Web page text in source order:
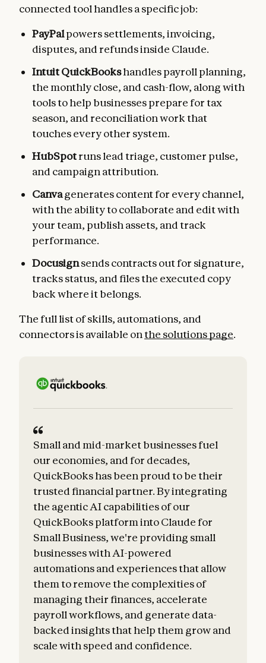
connected tool handles a specific job:
PayPalpowers settlements, invoicing,
disputes, and refunds inside Claude.
Intuit QuickBookshandles payroll planning,
the monthly close, and cash-flow, along with
tools to help businesses prepare for tax
season, and reconciliation work that
touches every other system.
HubSpotruns lead triage, customer pulse,
and campaign attribution.
Canvagenerates content for every channel,
with the ability to collaborate and edit with
your team, publish assets, and track
performance.
Docusignsends contracts out for signature,
tracks status, and files the executed copy
back where it belongs.
The full list of skills, automations, and
connectors is available onthe solutions page.
Small and mid-market businesses fuel
our economies, and for decades,
QuickBooks has been proud to be their
trusted financial partner. By integrating
the agentic AI capabilities of our
QuickBooks platform into Claude for
Small Business, we're providing small
businesses with AI-powered
automations and experiences that allow
them to remove the complexities of
managing their finances, accelerate
payroll workflows, and generate data-
backed insights that help them grow and
scale with speed and confidence.